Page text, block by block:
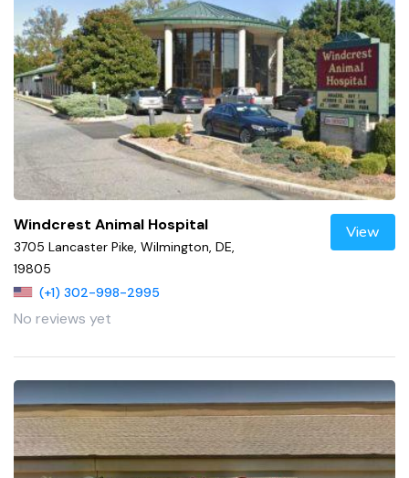
Windcrest Animal Hospital
3705 Lancaster Pike, Wilmington, DE,
19805
(+1) 302-998-2995
No reviews yet
View